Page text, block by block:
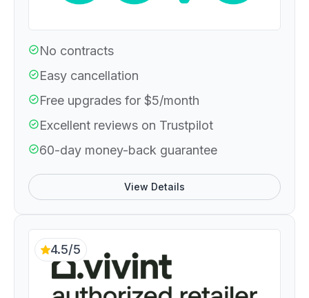
No contracts
Easy cancellation
Free upgrades for $5/month
Excellent reviews on Trustpilot
60-day money-back guarantee
View Details
4.5/5